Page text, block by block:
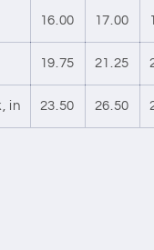
16.00 17.00
19.75 21.25
in 23.50 26.50